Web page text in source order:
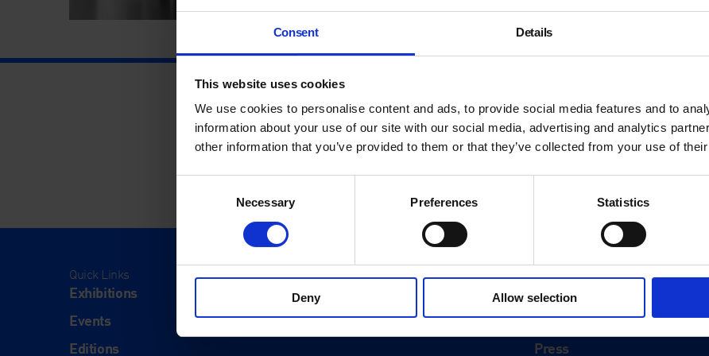
Consent Details
This website uses cookies
We use cookies to personalise content and ads, to provide social media features and to
information about your use of our site with our social media, advertising and analytics
other information that you’ve provided to them or that they’ve collected from your use of
Necessary Preferences Statistics
Deny Allow selection
Quick Links
Exhibitions
Events
Editions
Visit
Visit Us
Eat & Drink
About
History
Our 125th Anniversary
Press